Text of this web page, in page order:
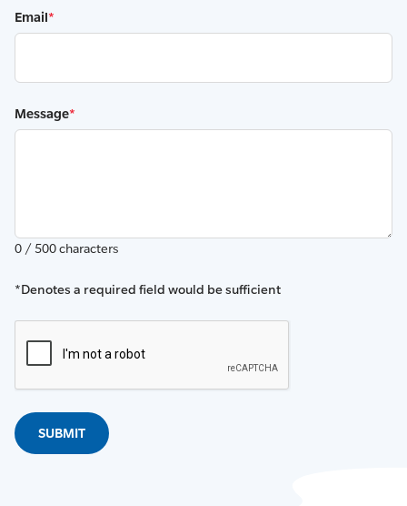
Email*
Message*
0 / 500 characters
*Denotes a required field would be sufficient